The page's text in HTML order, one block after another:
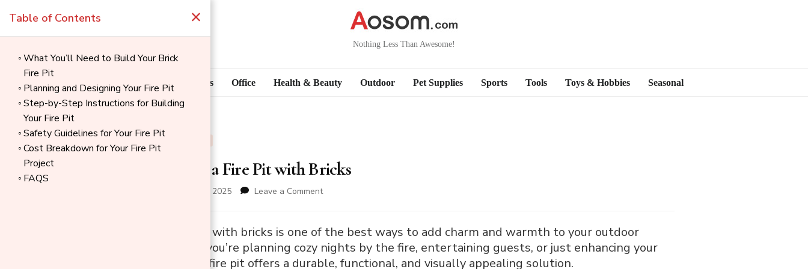
Nothing Less Than Awesome!
Blog Home Goods Office Health & Beauty Outdoor Pet Supplies Sports Tools Toys & Hobbies Seasonal
How to Build a Fire Pit with Bricks
December 1, 2025 Leave a Commenton
Build
Fire
Pit
Building a fire pit with bricks is one of the best ways to add charm and warmth to your outdoor
space. Whether you’re planning cozy nights by the fire, entertaining guests, or just enhancing your
backyard, a brick fire pit offers a durable, functional, and visually appealing solution.
Table of Contents ×
What You’ll Need to Build Your Brick
Fire Pit
Planning and Designing Your Fire Pit
Step-by-Step Instructions for Building
Your Fire Pit
Safety Guidelines for Your Fire Pit
Cost Breakdown for Your Fire Pit
Project
FAQS